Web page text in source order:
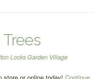
Locks Garden Village